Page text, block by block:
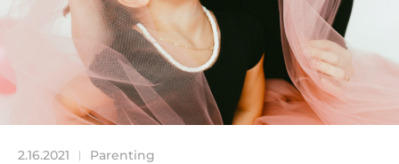
2.16.2021 | Parenting